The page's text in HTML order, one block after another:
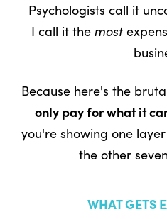
Psychologists call it
I call it the most
Because here's the
only pay for what it
you're showing one
the other
WHAT GETS